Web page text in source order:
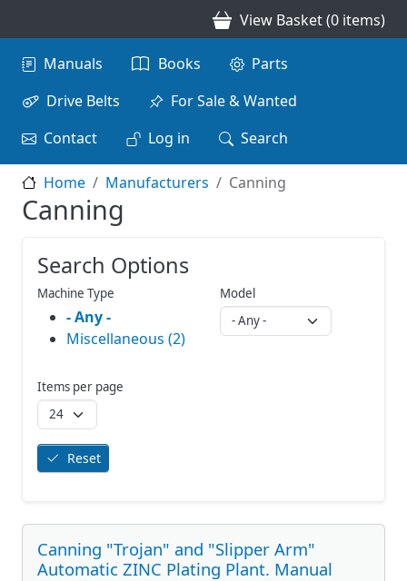
View Basket (0 items)
Main navigation
Manuals Books
Parts
Drive Belts
For Sale & Wanted
Contact
Log in Search
Home Manufacturers Canning
Canning
Canning "Trojan" and "Slipper Arm"
Automatic ZINC Plating Plant. Manual
Search Options
Machine Type
- Any -
Miscellaneous (2)
Model
Items per page
Reset